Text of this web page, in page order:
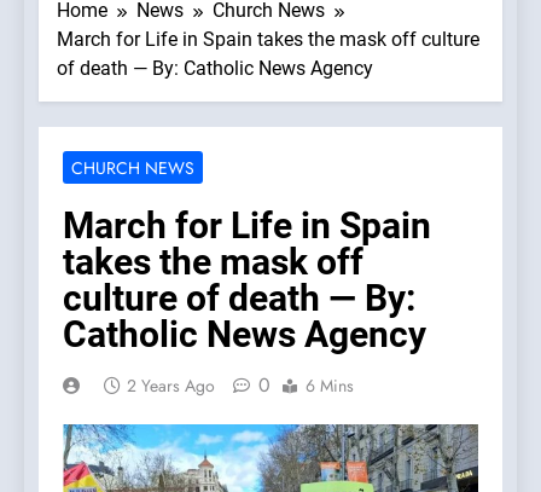
Home News
Church News
March for Life in Spain takes the mask off culture
of death — By: Catholic News Agency
CHURCH NEWS
March for Life in Spain
takes the mask off
culture of death — By:
Catholic News Agency
2 Years Ago 0 6 Mins